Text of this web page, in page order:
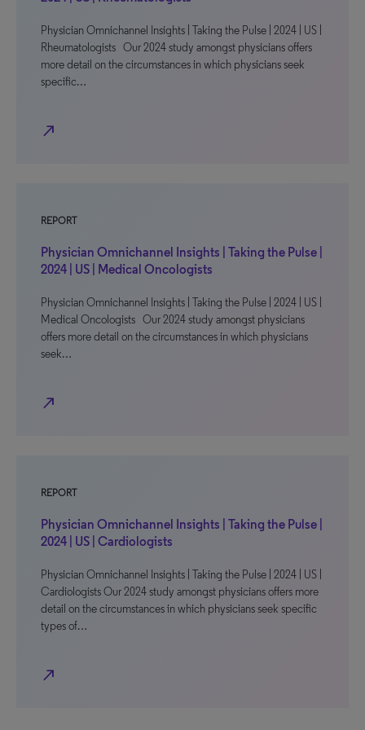
Physician Omnichannel Insights | Taking the Pulse | 2024 | US |
Rheumatologists Our 2024 study amongst physicians offers
more detail on the circumstances in which physicians seek
specific…
north_east
REPORT
Physician Omnichannel Insights | Taking the Pulse |
2024 | US | Medical Oncologists
Physician Omnichannel Insights | Taking the Pulse | 2024 | US |
Medical Oncologists Our 2024 study amongst physicians
offers more detail on the circumstances in which physicians
seek…
north_east
REPORT
Physician Omnichannel Insights | Taking the Pulse |
2024 | US | Cardiologists
Physician Omnichannel Insights | Taking the Pulse | 2024 | US |
Cardiologists Our 2024 study amongst physicians offers more
detail on the circumstances in which physicians seek specific
types of…
north_east